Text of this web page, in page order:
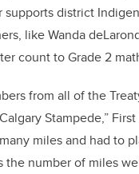
supports district
like Wanda
count to Grade 2
from all of the
Stampede,” First
miles and had to
the number of miles